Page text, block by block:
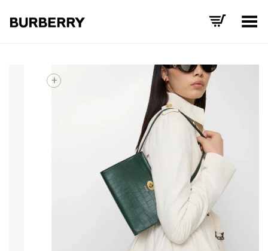
Toggle Menu